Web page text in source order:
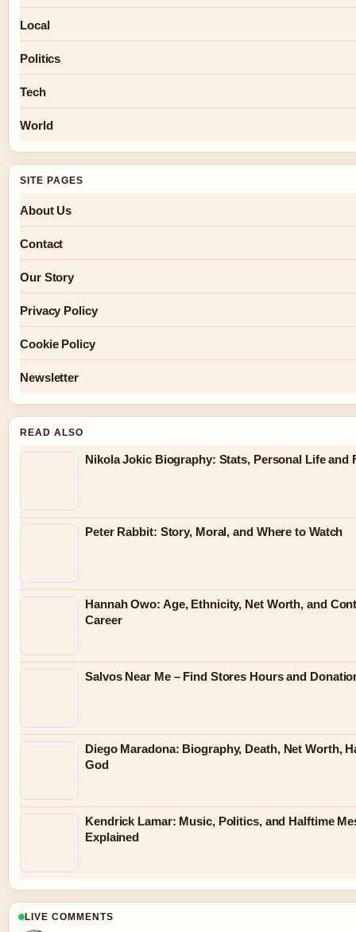
Local
Politics
Tech
World
SITE PAGES
About Us
Contact
Our Story
Privacy Policy
Cookie Policy
Newsletter
READ ALSO
Nikola Jokic Biography: Stats, Personal Life and
Peter Rabbit: Story, Moral, and Where to Watch
Hannah Owo: Age, Ethnicity, Net Worth, and
Career
Salvos Near Me – Find Stores Hours and
Diego Maradona: Biography, Death, Net Worth,
God
Kendrick Lamar: Music, Politics, and Halftime
Explained
LIVE COMMENTS